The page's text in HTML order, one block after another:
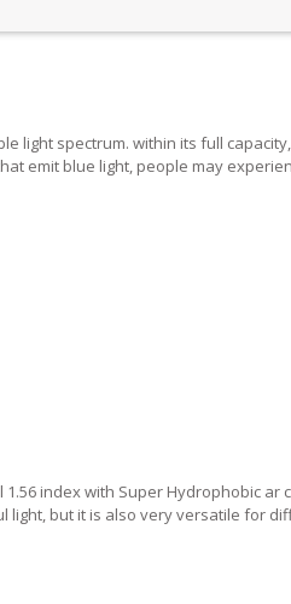
light spectrum. within its full
emit blue light, people may
index with Super Hydrophobic ar
but it is also very versatile for